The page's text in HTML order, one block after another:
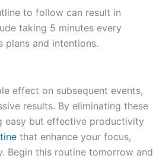
to follow can result in
taking 5 minutes every
plans and intentions.
effect on subsequent events,
results. By eliminating these
easy but effective productivity
that enhance your focus,
Begin this routine tomorrow and